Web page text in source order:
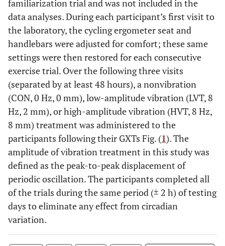
familiarization trial and was not included in the
data analyses. During each participant’s first visit to
the laboratory, the cycling ergometer seat and
handlebars were adjusted for comfort; these same
settings were then restored for each consecutive
exercise trial. Over the following three visits
(separated by at least 48 hours), a nonvibration
(CON, 0 Hz, 0 mm), low-amplitude vibration (LVT, 8
Hz, 2 mm), or high-amplitude vibration (HVT, 8 Hz,
8 mm) treatment was administered to the
participants following their GXTs Fig. (1). The
amplitude of vibration treatment in this study was
defined as the peak-to-peak displacement of
periodic oscillation. The participants completed all
of the trials during the same period (± 2 h) of testing
days to eliminate any effect from circadian
variation.